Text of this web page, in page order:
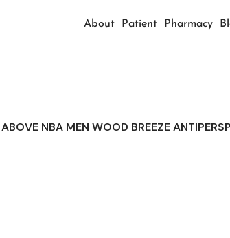
About Patient Pharmacy
ABOVE
ABOVE NBA MEN WOOD BREEZE